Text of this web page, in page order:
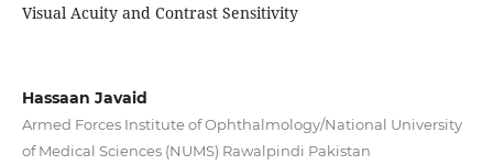
Visual Acuity and Contrast Sensitivity
Hassaan Javaid
Armed Forces Institute of Ophthalmology/National University
of Medical Sciences (NUMS) Rawalpindi Pakistan